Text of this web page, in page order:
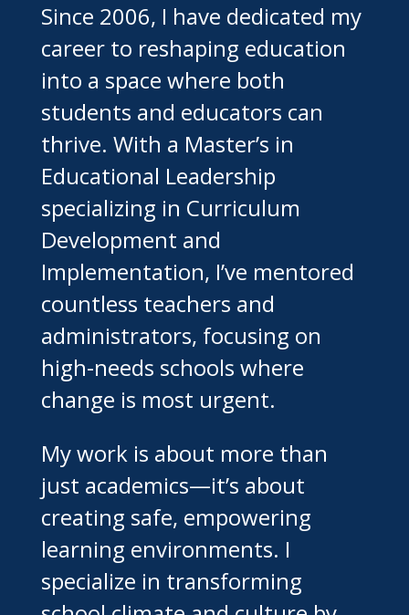
Since 2006, I have dedicated my
career to reshaping education
into a space where both
students and educators can
thrive. With a Master’s in
Educational Leadership
specializing in Curriculum
Development and
Implementation, I’ve mentored
countless teachers and
administrators, focusing on
high-needs schools where
change is most urgent.
My work is about more than
just academics—it’s about
creating safe, empowering
learning environments. I
specialize in transforming